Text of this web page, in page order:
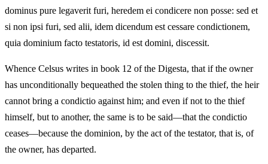
dominus pure legaverit furi, heredem ei condicere non posse: sed et
si non ipsi furi, sed alii, idem dicendum est cessare condictionem,
quia dominium facto testatoris, id est domini, discessit.
Whence Celsus writes in book 12 of the Digesta, that if the owner
has unconditionally bequeathed the stolen thing to the thief, the heir
cannot bring a condictio against him; and even if not to the thief
himself, but to another, the same is to be said—that the condictio
ceases—because the dominion, by the act of the testator, that is, of
the owner, has departed.